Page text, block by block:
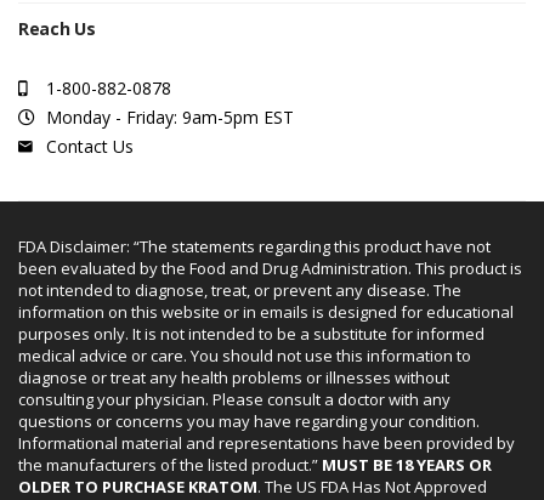
Reach Us
1-800-882-0878
Monday - Friday: 9am-5pm EST
Contact Us
FDA Disclaimer: “The statements regarding this product have not
been evaluated by the Food and Drug Administration. This product is
not intended to diagnose, treat, or prevent any disease. The
information on this website or in emails is designed for educational
purposes only. It is not intended to be a substitute for informed
medical advice or care. You should not use this information to
diagnose or treat any health problems or illnesses without
consulting your physician. Please consult a doctor with any
questions or concerns you may have regarding your condition.
Informational material and representations have been provided by
the manufacturers of the listed product.” MUST BE 18 YEARS OR
OLDER TO PURCHASE KRATOM. The US FDA Has Not Approved